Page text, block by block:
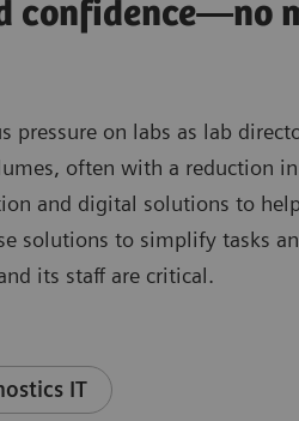
confidence—no
pressure on labs as lab
often with a reduction
and digital solutions to
solutions to simplify tasks
its staff are critical.
IT